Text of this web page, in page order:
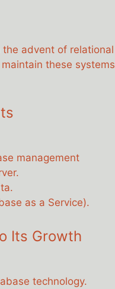
advent of relational
these systems
management
as a Service).
Its Growth
technology.